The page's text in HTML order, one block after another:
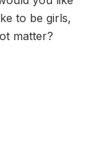
to be girls,
matter?